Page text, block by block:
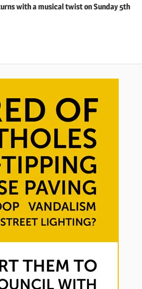
with a musical twist on Sunday 5th